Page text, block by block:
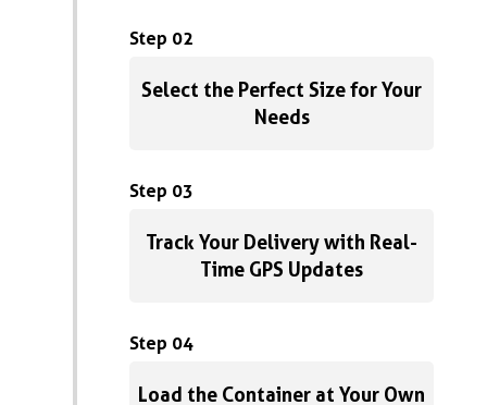
Step 02
Select the Perfect Size for Your
Needs
Step 03
Track Your Delivery with Real-
Time GPS Updates
Step 04
Load the Container at Your Own